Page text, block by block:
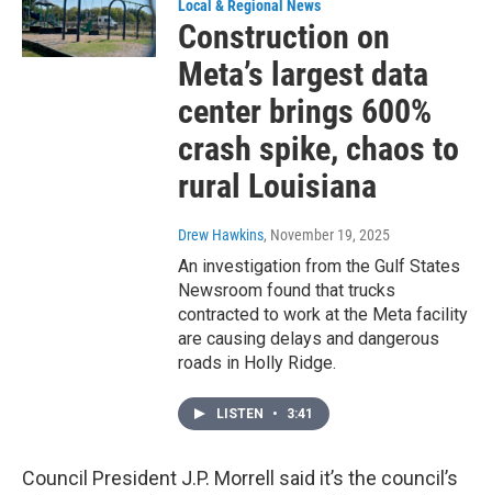
Local & Regional News
Construction on
Meta’s largest data
center brings 600%
crash spike, chaos to
rural Louisiana
Drew Hawkins, November 19, 2025
An investigation from the Gulf States
Newsroom found that trucks
contracted to work at the Meta facility
are causing delays and dangerous
roads in Holly Ridge.
LISTEN • 3:41
Council President J.P. Morrell said it’s the council’s